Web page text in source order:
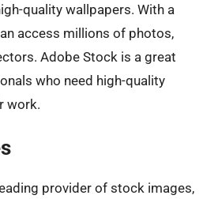
quality wallpapers. With a
access millions of photos,
Adobe Stock is a great
who need high-quality
work.
provider of stock images,